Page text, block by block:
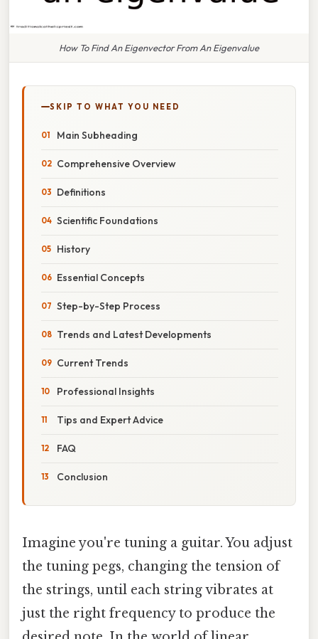
How To Find An Eigenvector From An Eigenvalue
SKIP TO WHAT YOU NEED
Main Subheading
Comprehensive Overview
Definitions
Scientific Foundations
History
Essential Concepts
Step-by-Step Process
Trends and Latest Developments
Current Trends
Professional Insights
Tips and Expert Advice
FAQ
Conclusion
Imagine you're tuning a guitar. You adjust
the tuning pegs, changing the tension of
the strings, until each string vibrates at
just the right frequency to produce the